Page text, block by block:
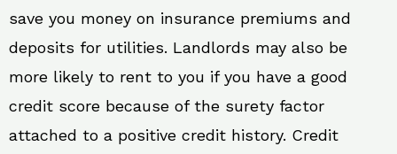
save you money on insurance premiums and
deposits for utilities. Landlords may also be
more likely to rent to you if you have a good
credit score because of the surety factor
attached to a positive credit history. Credit